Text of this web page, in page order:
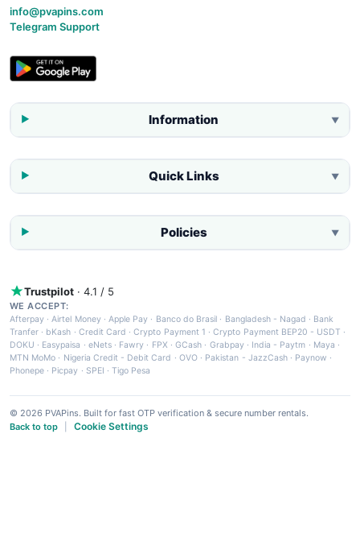
info@pvapins.com
Telegram Support
Information ▼
Quick Links ▼
Policies ▼
Trustpilot · 4.1 / 5
WE ACCEPT:
Afterpay ·Airtel Money·Apple Pay · Banco do Brasil · Bangladesh - Nagad · Bank
Tranfer · bKash · Credit Card ·Crypto Payment 1 ·Crypto Payment BEP20 - USDT ·
DOKU · Easypaisa · eNets· Fawry · FPX ·GCash · Grabpay· India - Paytm · Maya ·
MTN MoMo · Nigeria Credit - Debit Card · OVO· Pakistan - JazzCash· Paynow ·
Phonepe · Picpay · SPEI ·Tigo Pesa
© 2026 PVAPins. Built for fast OTP verification & secure number rentals.
Back to top
Cookie Settings